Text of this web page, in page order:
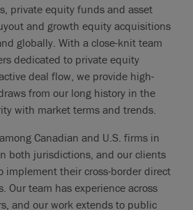
private equity funds and asset
and growth equity acquisitions
globally. With a close-knit team
dedicated to private equity
deal flow, we provide high-
from our long history in the
with market terms and trends.
Canadian and U.S. firms in
both jurisdictions, and our clients
implement their cross-border direct
Our team has experience across
and our work extends to public